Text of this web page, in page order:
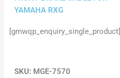
YAMAHA RXG
[gmwqp_enquiry_single_product]
SKU: MGE-7570